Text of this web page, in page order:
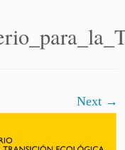
Next →